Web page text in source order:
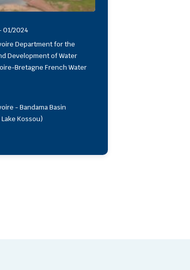
01/2024
Department for the
Development of Water
Bretagne French Water
- Bandama Basin
Kossou)